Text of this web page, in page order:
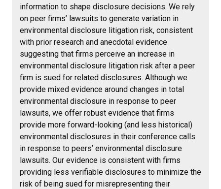
information to shape disclosure decisions. We rely
on peer firms’ lawsuits to generate variation in
environmental disclosure litigation risk, consistent
with prior research and anecdotal evidence
suggesting that firms perceive an increase in
environmental disclosure litigation risk after a peer
firm is sued for related disclosures. Although we
provide mixed evidence around changes in total
environmental disclosure in response to peer
lawsuits, we offer robust evidence that firms
provide more forward-looking (and less historical)
environmental disclosures in their conference calls
in response to peers’ environmental disclosure
lawsuits. Our evidence is consistent with firms
providing less verifiable disclosures to minimize the
risk of being sued for misrepresenting their